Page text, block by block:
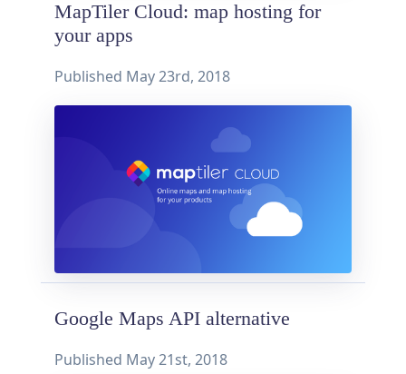
MapTiler Cloud: map hosting for
your apps
Published May 23rd, 2018
Google Maps API alternative
Published May 21st, 2018